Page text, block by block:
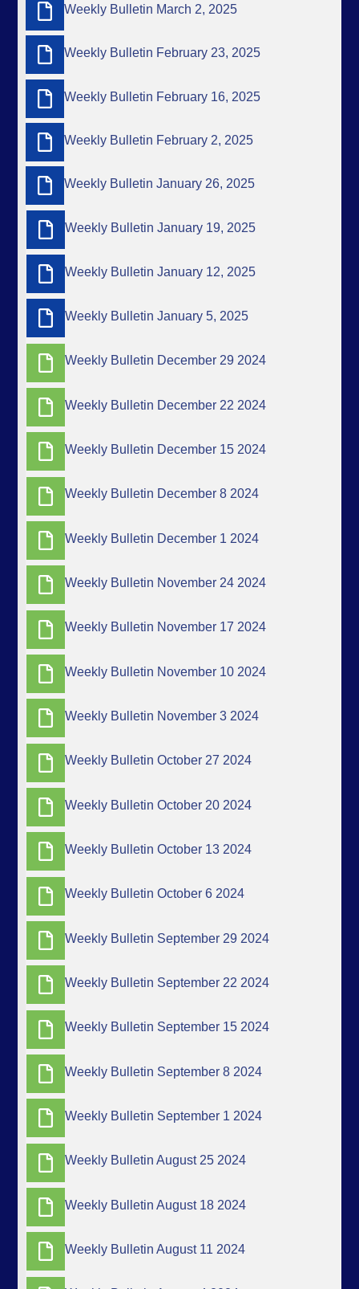
Weekly Bulletin March 2, 2025
Weekly Bulletin February 23, 2025
Weekly Bulletin February 16, 2025
Weekly Bulletin February 2, 2025
Weekly Bulletin January 26, 2025
Weekly Bulletin January 19, 2025
Weekly Bulletin January 12, 2025
Weekly Bulletin January 5, 2025
Weekly Bulletin December 29 2024
Weekly Bulletin December 22 2024
Weekly Bulletin December 15 2024
Weekly Bulletin December 8 2024
Weekly Bulletin December 1 2024
Weekly Bulletin November 24 2024
Weekly Bulletin November 17 2024
Weekly Bulletin November 10 2024
Weekly Bulletin November 3 2024
Weekly Bulletin October 27 2024
Weekly Bulletin October 20 2024
Weekly Bulletin October 13 2024
Weekly Bulletin October 6 2024
Weekly Bulletin September 29 2024
Weekly Bulletin September 22 2024
Weekly Bulletin September 15 2024
Weekly Bulletin September 8 2024
Weekly Bulletin September 1 2024
Weekly Bulletin August 25 2024
Weekly Bulletin August 18 2024
Weekly Bulletin August 11 2024